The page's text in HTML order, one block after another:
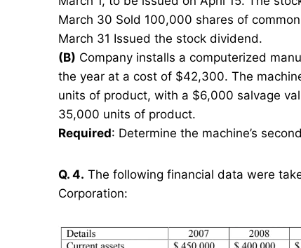
March 30 Sold 100,000 shares of
March 31 Issued the stock dividend.
(B) Company installs a computerized
the year at a cost of $42,300. The
units of product, with a $6,000 salvage
35,000 units of product.
Required: Determine the machine’s
Q. 4. The following financial data were
Corporation: